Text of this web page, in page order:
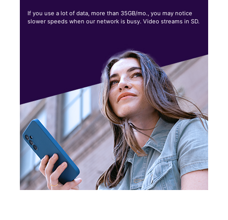
If you use a lot of data, more than 35GB/mo., you may notice
slower speeds when our network is busy. Video streams in SD.